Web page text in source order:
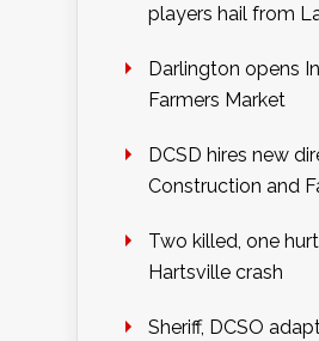
players hail from
Darlington opens
Farmers Market
DCSD hires new
Construction and
Two killed, one
Hartsville crash
Sheriff, DCSO